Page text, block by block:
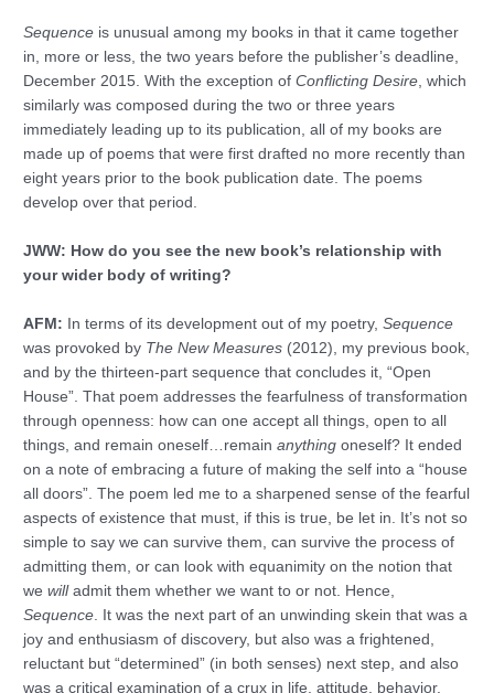
Sequence is unusual among my books in that it came together
in, more or less, the two years before the publisher’s deadline,
December 2015. With the exception ofConflicting Desire, which
similarly was composed during the two or three years
immediately leading up to its publication, all of my books are
made up of poems that were first drafted no more recently than
eight years prior to the book publication date. The poems
develop over that period.
JWW: How do you see the new book’s relationship with
your wider body of writing?
AFM: In terms of its development out of my poetry,Sequence
was provoked by The New Measures (2012), my previous book,
and by the thirteen-part sequence that concludes it, “Open
House”. That poem addresses the fearfulness of transformation
through openness: how can one accept all things, open to all
things, and remain oneself…remainanything oneself? It ended
on a note of embracing a future of making the self into a “house
all doors”. The poem led me to a sharpened sense of the fearful
aspects of existence that must, if this is true, be let in. It’s not so
simple to say we can survive them, can survive the process of
admitting them, or can look with equanimity on the notion that
wewilladmit them whether we want to or not. Hence,
Sequence. It was the next part of an unwinding skein that was a
joy and enthusiasm of discovery, but also was a frightened,
reluctant but “determined” (in both senses) next step, and also
was a critical examination of a crux in life, attitude, behavior.